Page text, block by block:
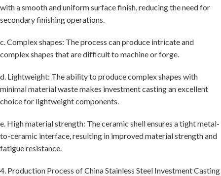
with a smooth and uniform surface finish, reducing the need for
secondary finishing operations.
c. Complex shapes: The process can produce intricate and
complex shapes that are difficult to machine or forge.
d. Lightweight: The ability to produce complex shapes with
minimal material waste makes investment casting an excellent
choice for lightweight components.
e. High material strength: The ceramic shell ensures a tight metal-
to-ceramic interface, resulting in improved material strength and
fatigue resistance.
4. Production Process of China Stainless Steel Investment Casting